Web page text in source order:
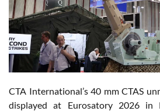
CTA International’s 40 mm CTAS
displayed at Eurosatory 2026 in